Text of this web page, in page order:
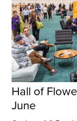
Hall of
June